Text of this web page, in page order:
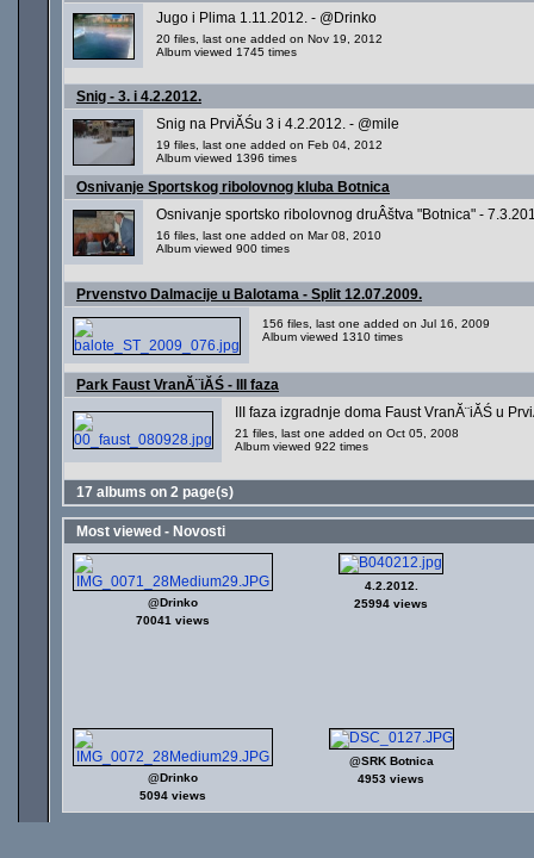
Jugo i Plima 1.11.2012. - @Drinko
20 files, last one added on Nov 19, 2012
Album viewed 1745 times
Snig - 3. i 4.2.2012.
Snig na PrviĂŚu 3 i 4.2.2012. - @mile
19 files, last one added on Feb 04, 2012
Album viewed 1396 times
Osnivanje Sportskog ribolovnog kluba Botnica
Osnivanje sportsko ribolovnog druÂštva "Botnica" -
16 files, last one added on Mar 08, 2010
Album viewed 900 times
Prvenstvo Dalmacije u Balotama - Split 12.07.2009.
156 files, last one added on Jul 16, 2009
Album viewed 1310 times
Park Faust VranĂ¨iĂŚ - III faza
III faza izgradnje doma Faust VranĂ¨iĂŚ u
21 files, last one added on Oct 05, 2008
Album viewed 922 times
17 albums on 2 page(s)
Most viewed - Novosti
@Drinko
70041 views
4.2.2012.
25994 views
@Drinko
5094 views
@SRK Botnica
4953 views